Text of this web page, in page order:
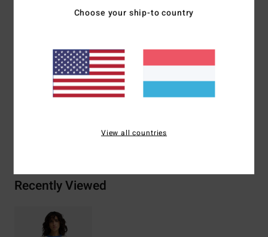
Regular fit
Graphic screen print on chest and back
Contrasted collar and cuffs
Materials[Main Fabric] 80% Cotton, 20% Polyester
Shipping & Returns
Recently Viewed
Choose your ship-to country
View all countries